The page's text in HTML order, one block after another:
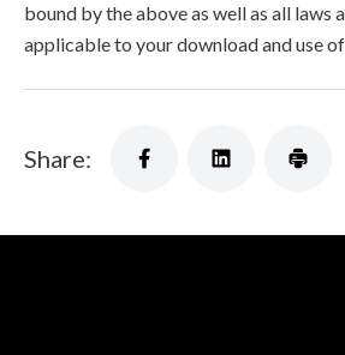
bound by the above as well as all laws
applicable to your download and use
Share: